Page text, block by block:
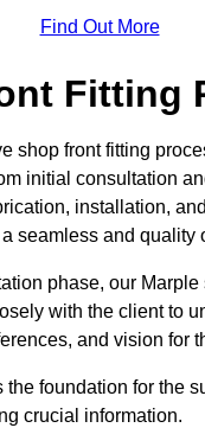
Find Out More
Fitting
shop front fitting
initial consultation
installation,
seamless and quality
phase, our Marple
with the client to
and vision for
the foundation for the
crucial information.